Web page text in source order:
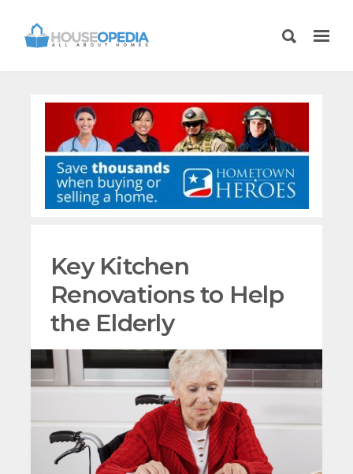
Key Kitchen
Renovations to Help
the Elderly